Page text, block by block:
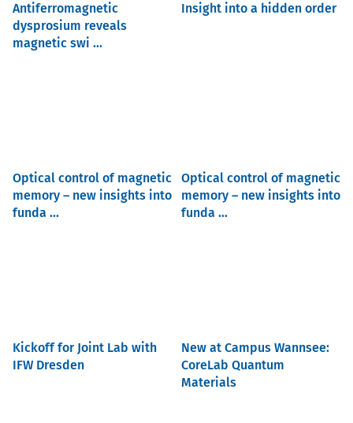
Antiferromagnetic
dysprosium reveals
magnetic swi ...
Insight into a hidden order
Optical control of magnetic
memory – new insights into
funda ...
Optical control of magnetic
memory – new insights into
funda ...
Kickoff for Joint Lab with
IFW Dresden
New at Campus Wannsee:
CoreLab Quantum
Materials